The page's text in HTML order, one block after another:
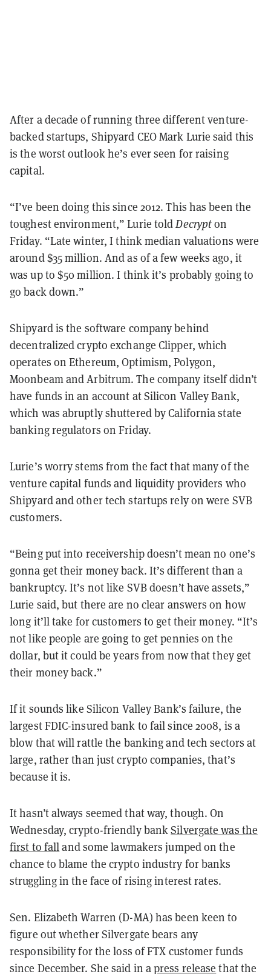
After a decade of running three different venture-
backed startups, Shipyard CEO Mark Lurie said this
is the worst outlook he’s ever seen for raising
capital.
“I’ve been doing this since 2012. This has been the
toughest environment,” Lurie toldDecrypton
Friday. “Late winter, I think median valuations were
around $35 million. And as of a few weeks ago, it
was up to $50 million. I think it’s probably going to
go back down.”
Shipyard is the software company behind
decentralized crypto exchange Clipper, which
operates on Ethereum, Optimism, Polygon,
Moonbeam and Arbitrum. The company itself didn’t
have funds in an account at Silicon Valley Bank,
which was abruptly shuttered by California state
banking regulators on Friday.
Lurie’s worry stems from the fact that many of the
venture capital funds and liquidity providers who
Shipyard and other tech startups rely on were SVB
customers.
“Being put into receivership doesn’t mean no one’s
gonna get their money back. It’s different than a
bankruptcy. It’s not like SVB doesn’t have assets,”
Lurie said, but there are no clear answers on how
long it’ll take for customers to get their money. “It’s
not like people are going to get pennies on the
dollar, but it could be years from now that they get
their money back.”
If it sounds like Silicon Valley Bank’s failure, the
largest FDIC-insured bank to fail since 2008, is a
blow that will rattle the banking and tech sectors at
large, rather than just crypto companies, that’s
because it is.
It hasn’t always seemed that way, though. On
Wednesday, crypto-friendly bankSilvergate was the
first to falland some lawmakers jumped on the
chance to blame the crypto industry for banks
struggling in the face of rising interest rates.
Sen. Elizabeth Warren (D-MA) has been keen to
figure out whether Silvergate bears any
responsibility for the loss of FTX customer funds
since December. She said in apress release that the